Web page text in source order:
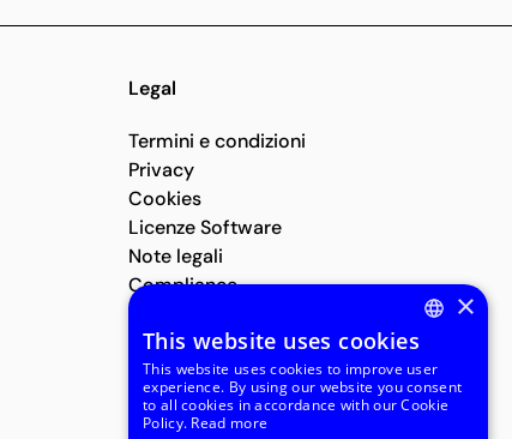
Legal
Termini e condizioni
Privacy
Cookies
Licenze Software
Note legali
Compliance
Segnalazioni Whistleblowing
ITALIAN
×
This website uses cookies
This website uses cookies to improve user
experience. By using our website you consent
to all cookies in accordance with our Cookie
Policy. Read more